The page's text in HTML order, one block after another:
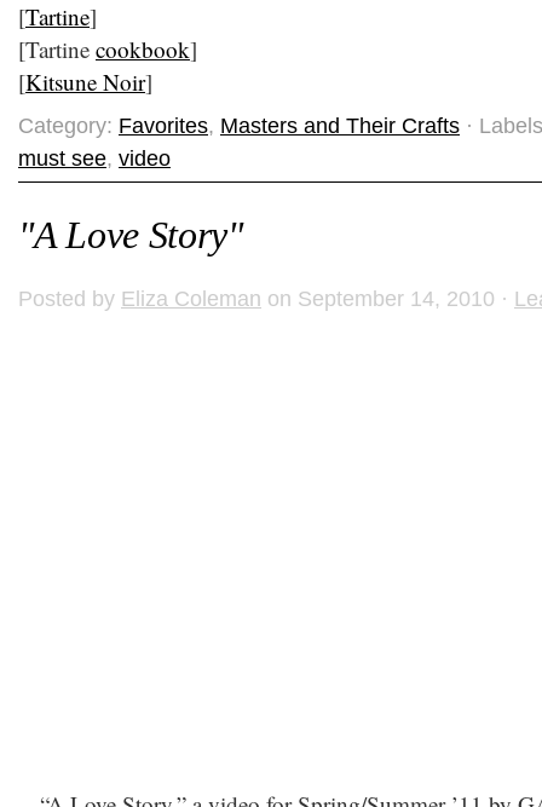
[Tartine]
[Tartine cookbook]
[Kitsune Noir]
Category: Favorites, Masters and Their Crafts ·
must see, video
"A Love Story"
Posted by Eliza Coleman on September 14, 2010 ·